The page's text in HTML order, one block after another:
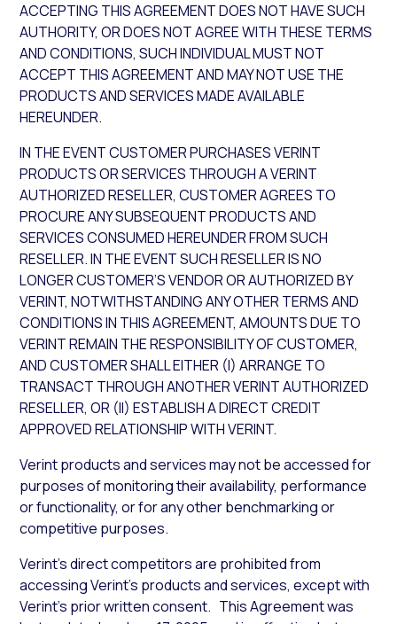
ACCEPTING THIS AGREEMENT DOES NOT HAVE SUCH
AUTHORITY, OR DOES NOT AGREE WITH THESE TERMS
AND CONDITIONS, SUCH INDIVIDUAL MUST NOT
ACCEPT THIS AGREEMENT AND MAY NOT USE THE
PRODUCTS AND SERVICES MADE AVAILABLE
HEREUNDER.
IN THE EVENT CUSTOMER PURCHASES VERINT
PRODUCTS OR SERVICES THROUGH A VERINT
AUTHORIZED RESELLER, CUSTOMER AGREES TO
PROCURE ANY SUBSEQUENT PRODUCTS AND
SERVICES CONSUMED HEREUNDER FROM SUCH
RESELLER. IN THE EVENT SUCH RESELLER IS NO
LONGER CUSTOMER’S VENDOR OR AUTHORIZED BY
VERINT, NOTWITHSTANDING ANY OTHER TERMS AND
CONDITIONS IN THIS AGREEMENT, AMOUNTS DUE TO
VERINT REMAIN THE RESPONSIBILITY OF CUSTOMER,
AND CUSTOMER SHALL EITHER (I) ARRANGE TO
TRANSACT THROUGH ANOTHER VERINT AUTHORIZED
RESELLER, OR (II) ESTABLISH A DIRECT CREDIT
APPROVED RELATIONSHIP WITH VERINT.
Verint products and services may not be accessed for
purposes of monitoring their availability, performance
or functionality, or for any other benchmarking or
competitive purposes.
Verint’s direct competitors are prohibited from
accessing Verint’s products and services, except with
Verint’s prior written consent. This Agreement was